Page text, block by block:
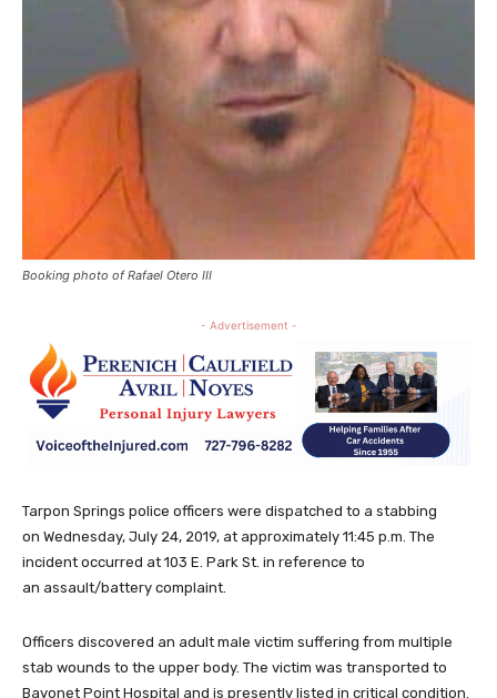
Booking photo of Rafael Otero III
- Advertisement -
Tarpon Springs police officers were dispatched to a stabbing
on Wednesday, July 24, 2019, at approximately 11:45 p.m. The
incident occurred at 103 E. Park St. in reference to
an assault/battery complaint.
Officers discovered an adult male victim suffering from multiple
stab wounds to the upper body. The victim was transported to
Bayonet Point Hospital and is presently listed in critical condition.